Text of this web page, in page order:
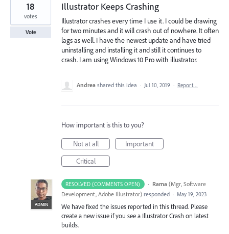
Illustrator Keeps Crashing
Illustrator crashes every time I use it. I could be drawing
for two minutes and it will crash out of nowhere. It often
lags as well. I have the newest update and have tried
uninstalling and installing it and still it continues to
crash. I am using Windows 10 Pro with illustrator.
18
votes
Vote
Andrea shared this idea · Jul 10, 2019 · Report…
How important is this to you?
Not at all
Important
Critical
RESOLVED (COMMENTS OPEN) ·
ADMIN
Rama (Mgr, Software
Development, Adobe Illustrator) responded · May 19, 2023
We have fixed the issues reported in this thread. Please
create a new issue if you see a Illustrator Crash on latest
builds.